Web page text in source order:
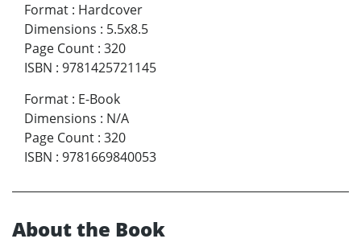
Format : Hardcover
Dimensions : 5.5x8.5
Page Count : 320
ISBN : 9781425721145
Format : E-Book
Dimensions : N/A
Page Count : 320
ISBN : 9781669840053
About the Book